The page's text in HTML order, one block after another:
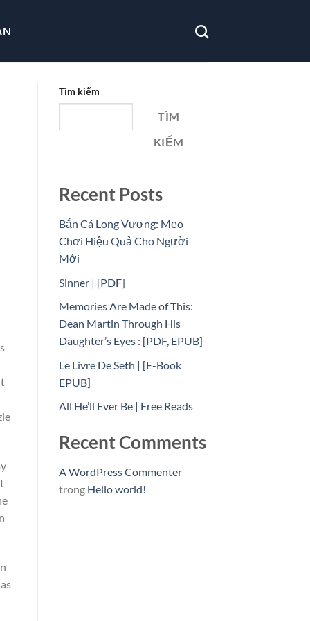
Tìm kiếm
TÌM
KIẾM
Recent Posts
Bắn Cá Long Vương: Mẹo
Chơi Hiệu Quả Cho Người
Mới
Sinner | [PDF]
Memories Are Made of This:
Dean Martin Through His
Daughter’s Eyes : [PDF, EPUB]
Le Livre De Seth | [E-Book
EPUB]
All He’ll Ever Be | Free Reads
Recent Comments
A WordPress Commenter
trong Hello world!